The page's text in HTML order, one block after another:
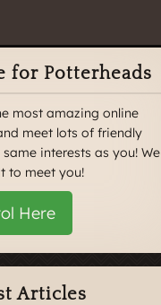
for Potterheads
most amazing online
meet lots of friendly
interests as you! We
to meet you!
Here
Articles